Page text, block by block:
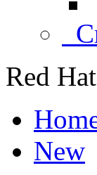
Red
New